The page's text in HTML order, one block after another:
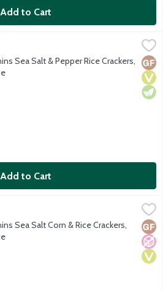
Add to Cart
$4.99
partially hydrogenated oils, high
Sea Salt & Pepper Rice Crackers,
Description
Add to Cart
$4.99
partially hydrogenated oils, highNo
Sea Salt Corn & Rice Crackers,
Description